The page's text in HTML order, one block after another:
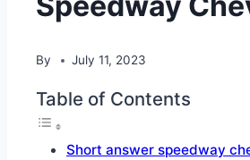
By July 11, 2023
Table of Contents
Short answer speedway